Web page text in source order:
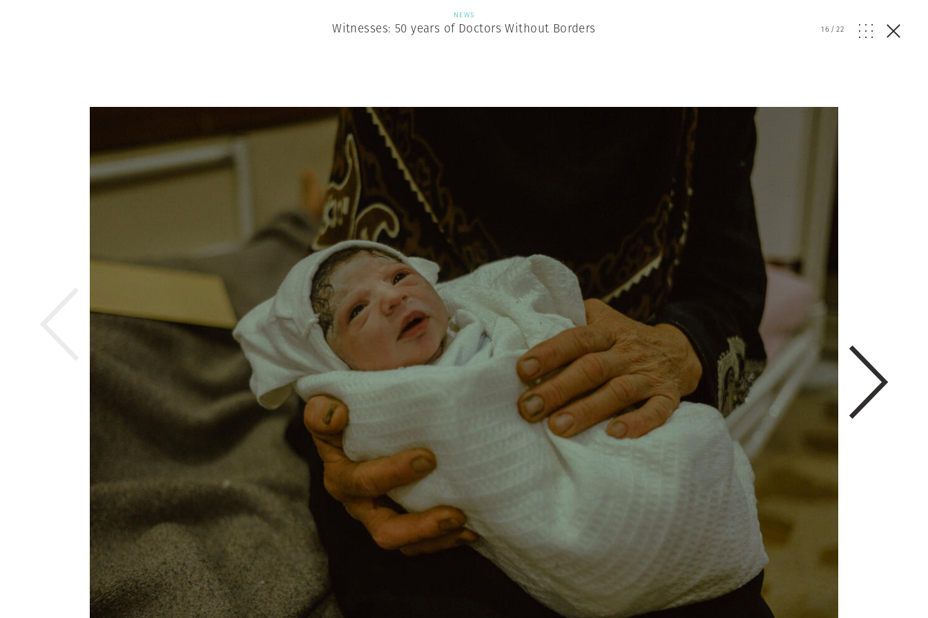
NEWS
Witnesses: 50 years of Doctors Without Borders 16/22